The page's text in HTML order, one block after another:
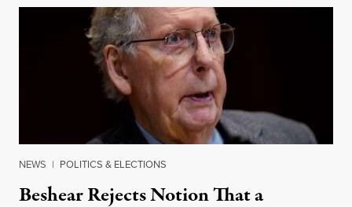
NEWS | POLITICS & ELECTIONS
Beshear Rejects Notion That a